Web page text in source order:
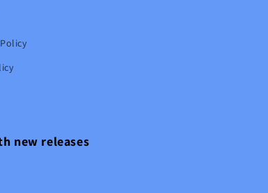
new releases